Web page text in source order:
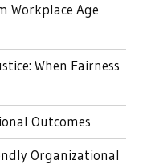
Workplace Age
When Fairness
Outcomes
Organizational